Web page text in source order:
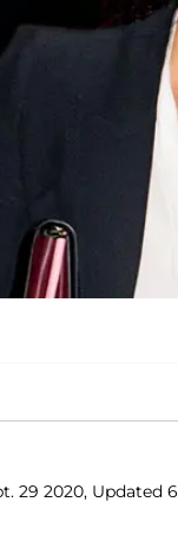
29 2020, Updated